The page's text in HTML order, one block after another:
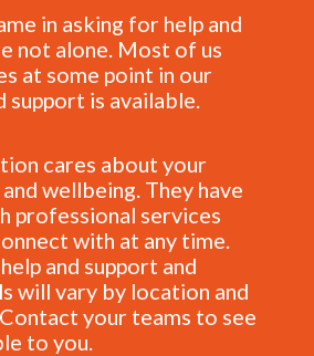
in asking for help and
not alone. Most of us
at some point in our
support is available.
cares about your
wellbeing. They have
professional services
with at any time.
and support and
will vary by location and
your teams to see
to you.